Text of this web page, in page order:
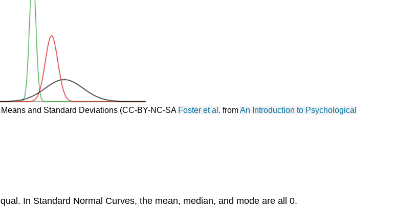
and Standard Deviations (CC-BY-NC-SA Foster et al. fromAn Introduction to Psychological
In Standard Normal Curves, the mean, median, and mode are all 0.